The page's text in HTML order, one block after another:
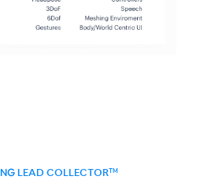
LEAD COLLECTORTM